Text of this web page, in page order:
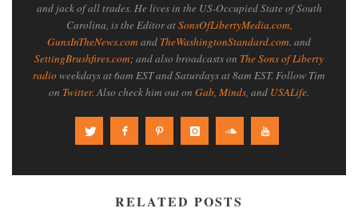
and jack of all trades. He lives in the US-Occupied State of South
Carolina, is the Editor atSonsOfLibertyMedia.com,
GunsInTheNews.com and TheWashingtonStandard.com. and
SettingBrushfires.com; and also broadcasts on The Sons of Liberty
radioweekdays at 6am EST and Saturdays at 8am EST. Follow Tim
on Twitter. Also check him out on Gab, Minds, and USALife.
RELATED POSTS